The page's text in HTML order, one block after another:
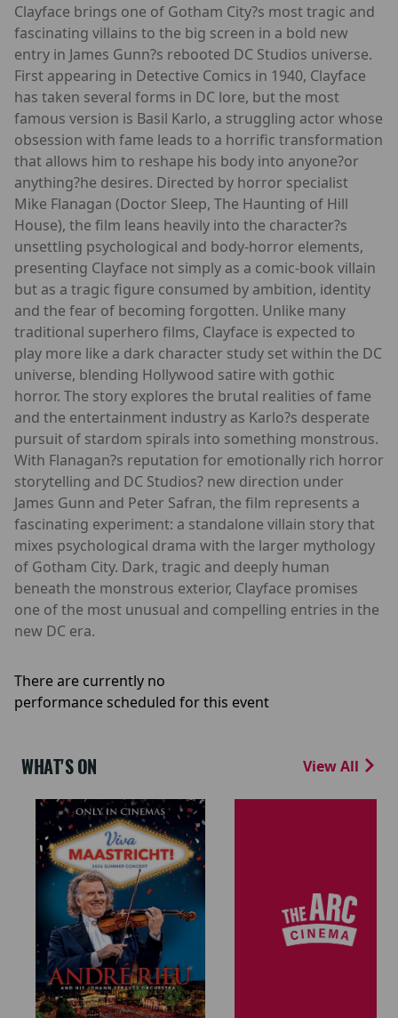
Clayface brings one of Gotham City?s most tragic and
fascinating villains to the big screen in a bold new
entry in James Gunn?s rebooted DC Studios universe.
First appearing in Detective Comics in 1940, Clayface
has taken several forms in DC lore, but the most
famous version is Basil Karlo, a struggling actor whose
obsession with fame leads to a horrific transformation
that allows him to reshape his body into anyone?or
anything?he desires. Directed by horror specialist
Mike Flanagan (Doctor Sleep, The Haunting of Hill
House), the film leans heavily into the character?s
unsettling psychological and body-horror elements,
presenting Clayface not simply as a comic-book villain
but as a tragic figure consumed by ambition, identity
and the fear of becoming forgotten. Unlike many
traditional superhero films, Clayface is expected to
play more like a dark character study set within the DC
universe, blending Hollywood satire with gothic
horror. The story explores the brutal realities of fame
and the entertainment industry as Karlo?s desperate
pursuit of stardom spirals into something monstrous.
With Flanagan?s reputation for emotionally rich horror
storytelling and DC Studios? new direction under
James Gunn and Peter Safran, the film represents a
fascinating experiment: a standalone villain story that
mixes psychological drama with the larger mythology
of Gotham City. Dark, tragic and deeply human
beneath the monstrous exterior, Clayface promises
one of the most unusual and compelling entries in the
new DC era.
There are currently no
performance scheduled for this event
WHAT'S ON View All